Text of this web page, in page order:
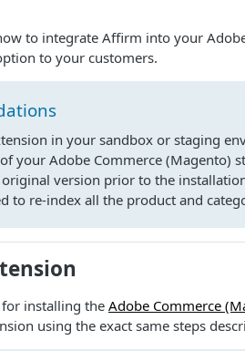
to integrate Affirm into your
to your customers.
in your sandbox or staging
your Adobe Commerce (Magento)
version prior to the
to re-index all the product and
installing the Adobe Commerce
using the exact same steps